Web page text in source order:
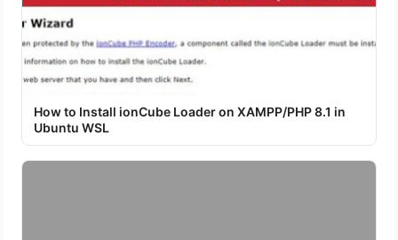
How to Install ionCube Loader on XAMPP/PHP 8.1 in
Ubuntu WSL